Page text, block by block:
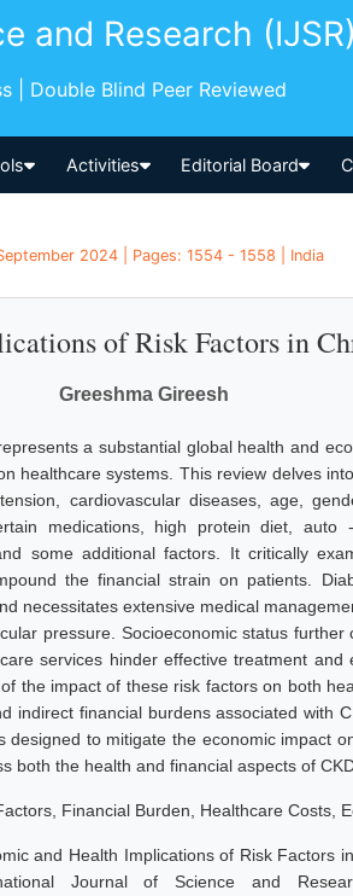
and Research (IJSR)
| Double Blind Peer Reviewed
Activities Editorial Board
2024 | Pages: 1554 - 1558 | India
of Risk Factors in
Greeshma Gireesh
a substantial global health and
healthcare systems. This review delves
cardiovascular diseases, age,
medications, high protein diet, auto
some additional factors. It critically
the financial strain on patients.
necessitates extensive medical
pressure. Socioeconomic status
services hinder effective treatment and
the impact of these risk factors on both
indirect financial burdens associated with
designed to mitigate the economic impact
both the health and financial aspects of
Financial Burden, Healthcare Costs,
and Health Implications of Risk Factors
Journal of Science and